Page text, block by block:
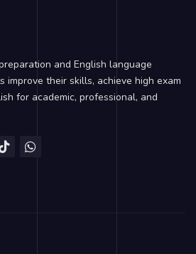
and English language
improve their skills, achieve high exam
for academic, professional, and